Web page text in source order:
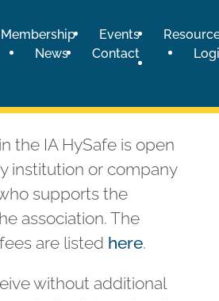
Membership Events
News
Contact
the IA HySafe is open
institution or company
supports the
association. The
are listed here.
without additional